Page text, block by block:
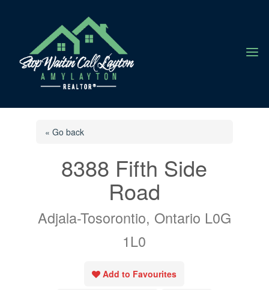
a
« Go back
8388 Fifth Side
Road
Adjala-Tosorontio, Ontario L0G
1L0
Add to Favourites